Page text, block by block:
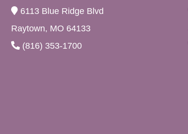
6113 Blue Ridge Blvd
Raytown, MO 64133
(816) 353-1700